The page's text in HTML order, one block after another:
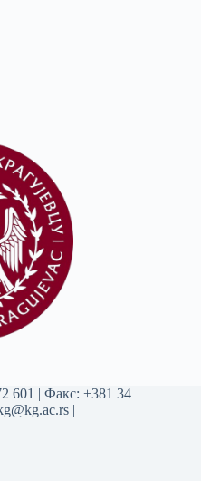
601 | Факс: +381 34
|